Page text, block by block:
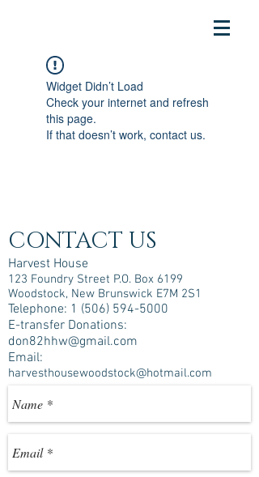
Widget Didn’t Load
Check your internet and refresh
this page.
If that doesn’t work, contact us.
CONTACT US
Harvest House
123 Foundry Street P.O. Box 6199
Woodstock, New Brunswick E7M 2S1
Telephone: 1 (506) 594-5000
E-transfer Donations:
don82hhw@gmail.com
Email:
harvesthousewoodstock@hotmail.com